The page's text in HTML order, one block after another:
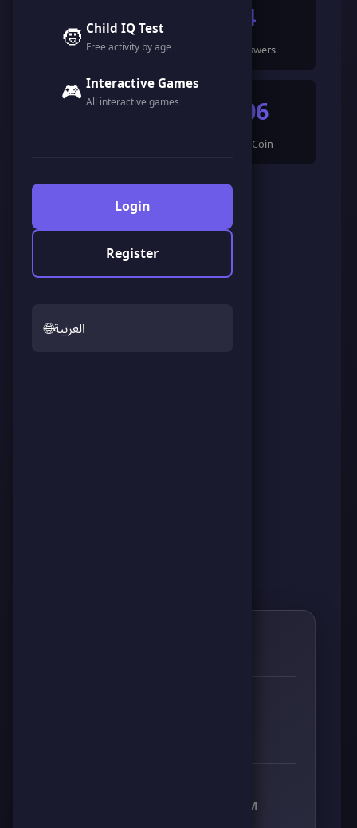
🧒 Child IQ Test
Free activity by age
🎮 Interactive Games
All interactive games
Login
Register
🌐العربية
1
Games Completed
4
🍀 Answers
17 506
ScoreCoin
RECEIVED RESPECT FROM